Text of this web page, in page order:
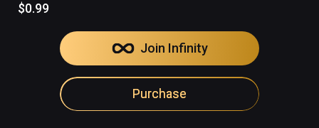
$0.99
Join Infinity
Purchase